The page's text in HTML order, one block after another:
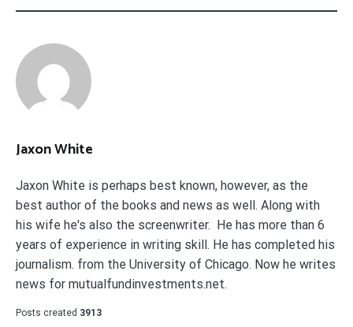
Jaxon White
Jaxon White is perhaps best known, however, as the
best author of the books and news as well. Along with
his wife he's also the screenwriter. He has more than 6
years of experience in writing skill. He has completed his
journalism. from the University of Chicago. Now he writes
news for mutualfundinvestments.net.
Posts created 3913